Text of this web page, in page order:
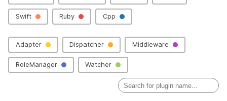
Swift Ruby Cpp
Adapter Dispatcher Middleware
RoleManager Watcher